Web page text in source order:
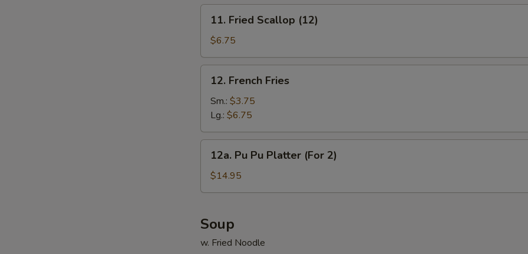
Fried
Scallop
(12)
11. Fried Scallop (12)
$6.75
French
Fries
12. French Fries
Sm.: $3.75
Lg.: $6.75
Pu
Platter
2)
12a. Pu Pu Platter (For 2)
$14.95
Soup
w. Fried Noodle
Extra Beef
Special instructions